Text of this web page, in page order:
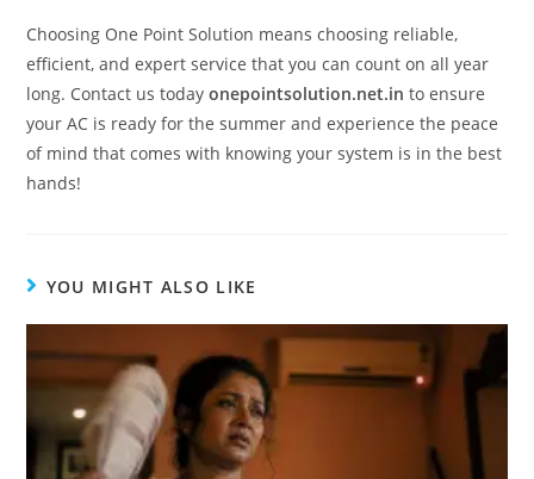
Choosing One Point Solution means choosing reliable,
efficient, and expert service that you can count on all year
long. Contact us todayonepointsolution.net.into ensure
your AC is ready for the summer and experience the peace
of mind that comes with knowing your system is in the best
hands!
YOU MIGHT ALSO LIKE